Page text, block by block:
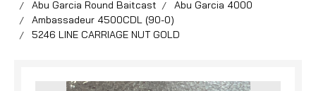
Abu Garcia Round Baitcast
Abu Garcia 4000
Ambassadeur 4500CDL (90-0)
5246 LINE CARRIAGE NUT GOLD